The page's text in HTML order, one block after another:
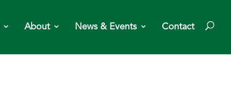
About News & Events Contact